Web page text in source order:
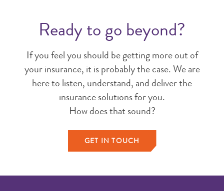
Ready to go beyond?
If you feel you should be getting more out of
your insurance, it is probably the case. We are
here to listen, understand, and deliver the
insurance solutions for you.
How does that sound?
GET IN TOUCH